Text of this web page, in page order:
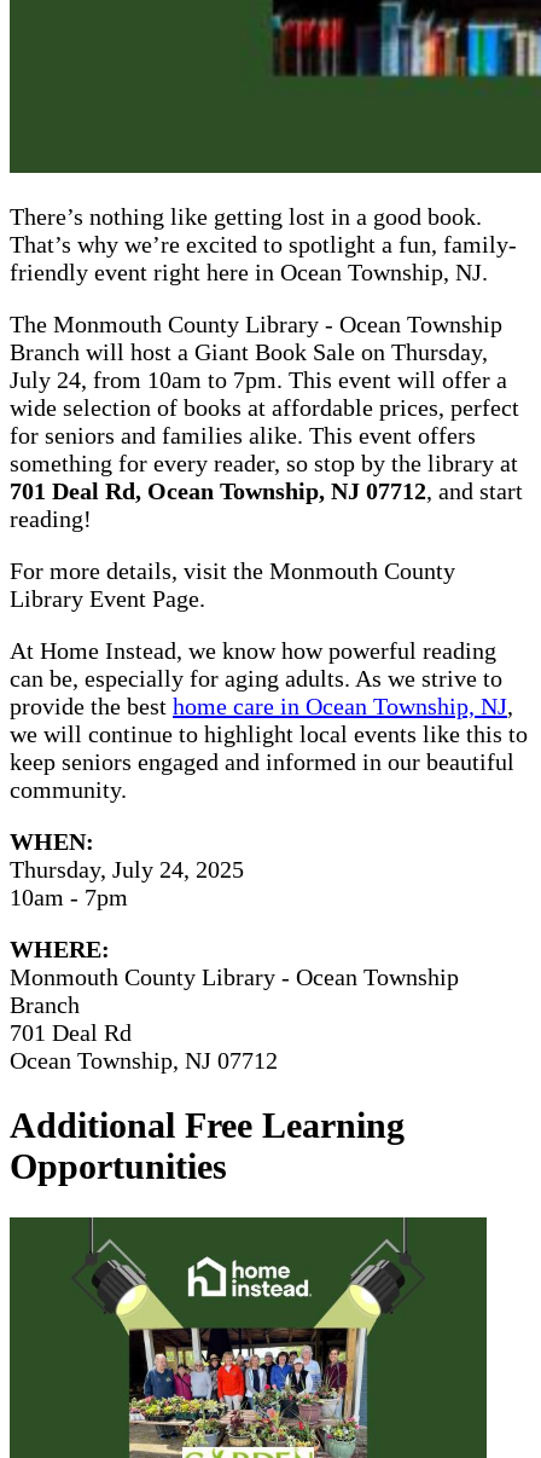
There’s nothing like getting lost in a good book.
That’s why we’re excited to spotlight a fun, family-
friendly event right here in Ocean Township, NJ.
The Monmouth County Library - Ocean Township
Branch will host a Giant Book Sale on Thursday,
July 24, from 10am to 7pm. This event will offer a
wide selection of books at affordable prices, perfect
for seniors and families alike. This event offers
something for every reader, so stop by the library at
701 Deal Rd, Ocean Township, NJ 07712, and start
reading!
For more details, visit the Monmouth County
Library Event Page.
At Home Instead, we know how powerful reading
can be, especially for aging adults. As we strive to
provide the best home care in Ocean Township, NJ,
we will continue to highlight local events like this to
keep seniors engaged and informed in our beautiful
community.
WHEN:
Thursday, July 24, 2025
10am - 7pm
WHERE:
Monmouth County Library - Ocean Township
Branch
701 Deal Rd
Ocean Township, NJ 07712
Additional Free Learning
Opportunities